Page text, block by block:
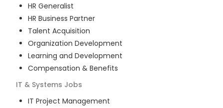
HR Generalist
HR Business Partner
Talent Acquisition
Organization Development
Learning and Development
Compensation & Benefits
IT & Systems Jobs
IT Project Management